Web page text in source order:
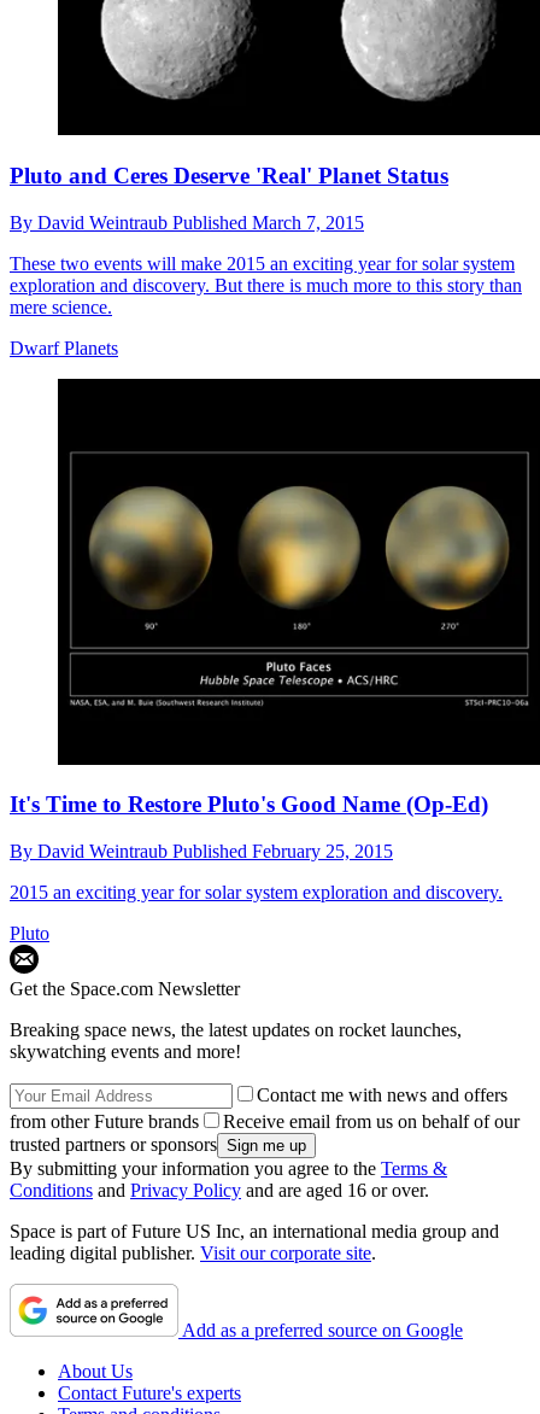
Pluto and Ceres Deserve 'Real' Planet Status
By David Weintraub Published March 7, 2015
These two events will make 2015 an exciting year for solar system
exploration and discovery. But there is much more to this story than
mere science.
Dwarf Planets
It's Time to Restore Pluto's Good Name (Op-Ed)
By David Weintraub Published February 25, 2015
2015 an exciting year for solar system exploration and discovery.
Pluto
Get the Space.com Newsletter
Breaking space news, the latest updates on rocket launches,
skywatching events and more!
Contact me with news and offers
from other Future brands
Receive email from us on behalf of our
trusted partners or sponsors
By submitting your information you agree to the Terms &
Conditions and Privacy Policy and are aged 16 or over.
Space is part of Future US Inc, an international media group and
leading digital publisher. Visit our corporate site.
Add as a preferred source on Google
About Us
Contact Future's experts